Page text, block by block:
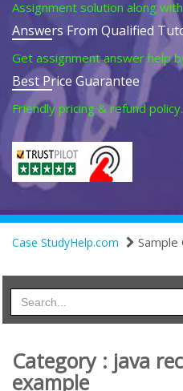
Assignment solution along
Answers From Qualified
Get assignment answer help
Best Price Guarantee
Friendly pricing & refund policy.
Case StudyHelp.com Sample
Category : java
example